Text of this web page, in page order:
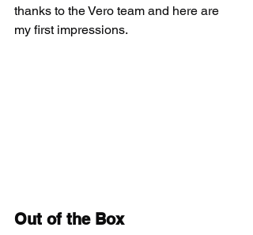
thanks to the Vero team and here are
my first impressions.
Out of the Box